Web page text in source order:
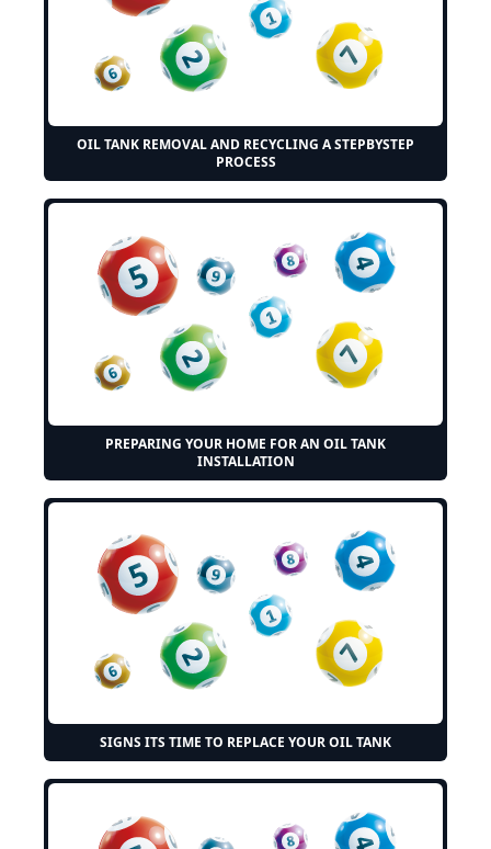
OIL TANK REMOVAL AND RECYCLING A STEPBYSTEP
PROCESS
PREPARING YOUR HOME FOR AN OIL TANK
INSTALLATION
SIGNS ITS TIME TO REPLACE YOUR OIL TANK